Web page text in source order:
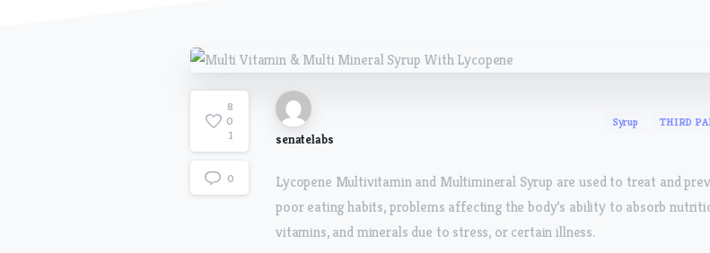
8
0
1
0
senatelabs
Syrup THIRD
Lycopene Multivitamin and Multimineral Syrup are used to treat and
poor eating habits, problems affecting the body’s ability to absorb
vitamins, and minerals due to stress, or certain illness.